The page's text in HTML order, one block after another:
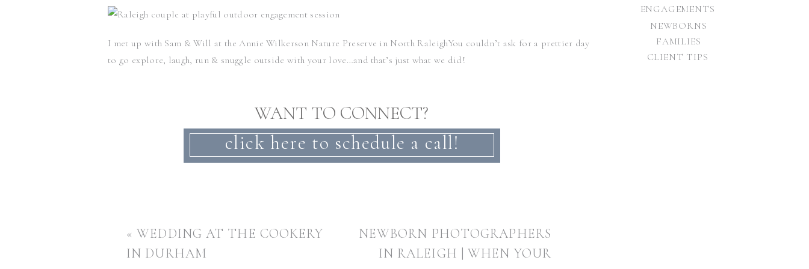
ENGAGEMENTS
NEWBORNS
FAMILIES
CLIENT TIPS
I met up with Sam & Will at theAnnie Wilkerson Nature Preserve in North RaleighYou couldn’t ask for a prettier day
to go explore, laugh, run & snuggle outside with your love…and that’s just what we did!
several years ago…..and its obvious they are still so in love!
Want to see another super romantic outdoor engagement adventure session??? You have to see Heather & Brandon’s
super romantic Hillsborough stable engagement session
click here to schedule a call!
WANT TO CONNECT?
NEWBORN PHOTOGRAPHERS
IN RALEIGH | WHEN YOUR
«WEDDING AT THE COOKERY
IN DURHAM